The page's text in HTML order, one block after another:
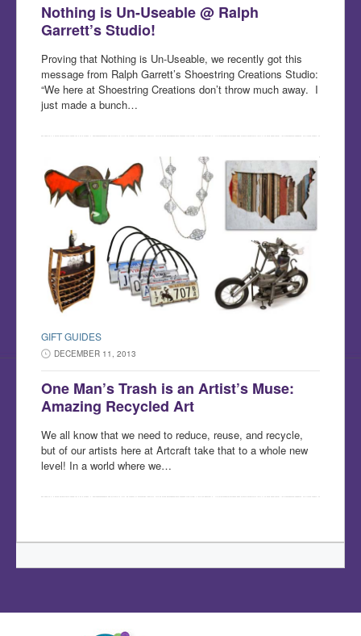
Nothing is Un-Useable @ Ralph
Garrett’s Studio!
Proving that Nothing is Un-Useable, we recently got this
message from Ralph Garrett’s Shoestring Creations Studio:
“We here at Shoestring Creations don’t throw much away. I
just made a bunch…
GIFT GUIDES
DECEMBER 11, 2013
One Man’s Trash is an Artist’s Muse:
Amazing Recycled Art
We all know that we need to reduce, reuse, and recycle,
but of our artists here at Artcraft take that to a whole new
level! In a world where we…